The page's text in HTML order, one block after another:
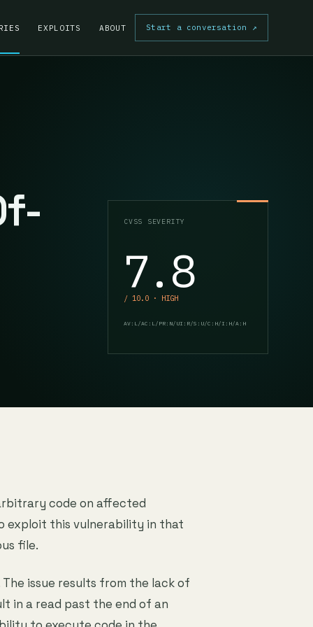
EXPLOITS ABOUT Start a conversation ↗
CVSS SEVERITY
7.8
/ 10.0 · HIGH
AV:L/AC:L/PR:N/UI:R/S:U/C:H/I:H/A:H
code on affected
exploit this vulnerability in that
file.
issue results from the lack of
in a read past the end of an